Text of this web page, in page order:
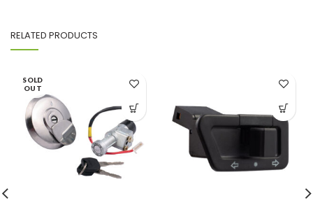
RELATED PRODUCTS
SOLD
OUT